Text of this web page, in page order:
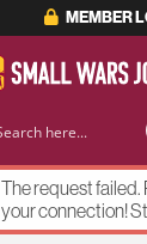
MEMBER
The request failed.
your connection!